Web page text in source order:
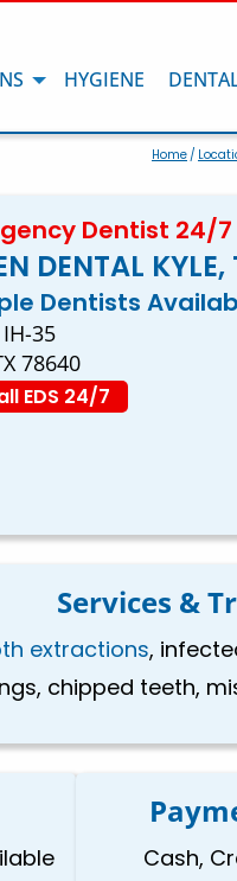
HYGIENE
Home/
Dentist 24/7
DENTAL KYLE,
Dentists
35
78640
EDS 24/7
Services &
extractions,
chipped teeth,
Cash,